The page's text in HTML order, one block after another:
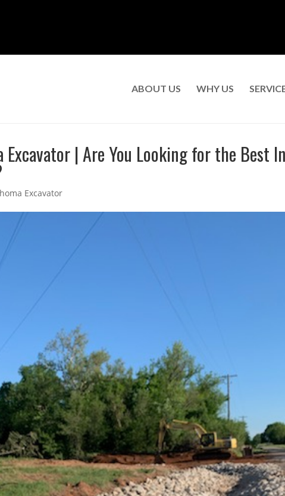
ABOUT US WHY US
Excavator | Are You Looking for the Best
Excavator